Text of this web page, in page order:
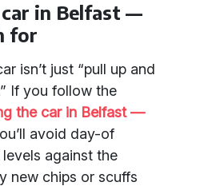
in Belfast —
for
isn’t just “pull up and
If you follow the
the car in Belfast —
avoid day-of
against the
new chips or scuffs